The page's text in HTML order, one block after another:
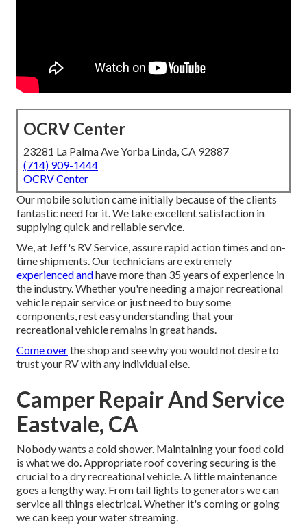
OCRV Center
23281 La Palma Ave Yorba Linda, CA 92887
(714) 909-1444
OCRV Center
Our mobile solution came initially because of the clients
fantastic need for it. We take excellent satisfaction in
supplying quick and reliable service.
We, at Jeff's RV Service, assure rapid action times and on-
time shipments. Our technicians are extremely
experienced andhave more than 35 years of experience in
the industry. Whether you're needing a major recreational
vehicle repair service or just need to buy some
components, rest easy understanding that your
recreational vehicle remains in great hands.
Come overthe shop and see why you would not desire to
trust your RV with any individual else.
Camper Repair And Service
Eastvale, CA
Nobody wants a cold shower. Maintaining your food cold
is what we do. Appropriate roof covering securing is the
crucial to a dry recreational vehicle. A little maintenance
goes a lengthy way. From tail lights to generators we can
service all things electrical. Whether it's coming or going
we can keep your water streaming.